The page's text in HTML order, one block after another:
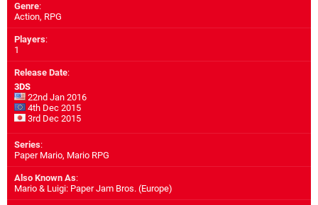
Genre:
Action, RPG
Players:
1
Release Date:
3DS
22nd Jan 2016
4th Dec 2015
3rd Dec 2015
Series:
Paper Mario, Mario RPG
Also Known As:
Mario & Luigi: Paper Jam Bros. (Europe)